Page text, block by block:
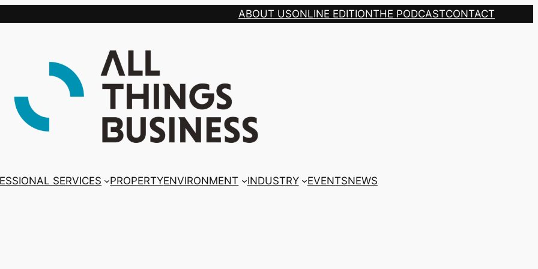
ABOUT USONLINE EDITIONTHE PODCASTCONTACT
SERVICES PROPERTYENVIRONMENT INDUSTRY EVENTSNEWS